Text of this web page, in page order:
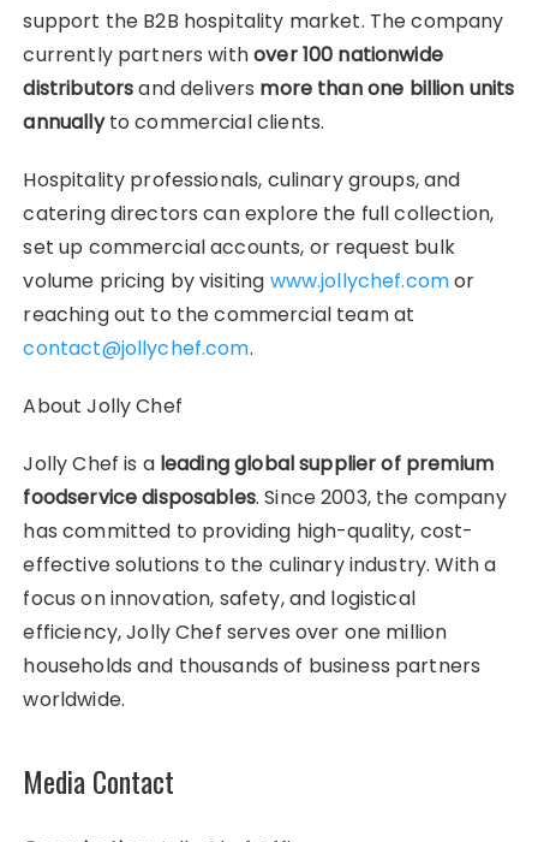
support the B2B hospitality market. The company
currently partners withover 100 nationwide
distributorsand delivers more than one billion units
annuallyto commercial clients.
Hospitality professionals, culinary groups, and
catering directors can explore the full collection,
set up commercial accounts, or request bulk
volume pricing by visiting www.jollychef.comor
reaching out to the commercial team at
contact@jollychef.com.
About Jolly Chef
Jolly Chef is a leading global supplier of premium
foodservice disposables. Since 2003, the company
has committed to providing high-quality, cost-
effective solutions to the culinary industry. With a
focus on innovation, safety, and logistical
efficiency, Jolly Chef serves over one million
households and thousands of business partners
worldwide.
Media Contact